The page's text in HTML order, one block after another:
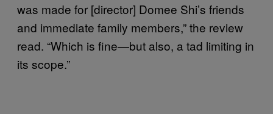
was made for [director] Domee Shi’s friends
and immediate family members,” the review
read. “Which is fine—but also, a tad limiting in
its scope.”